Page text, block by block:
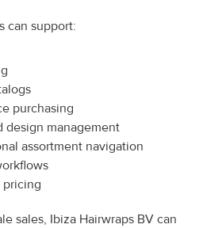
can support:
purchasing
design management
assortment navigation
pricing
sales, Ibiza Hairwraps BV can